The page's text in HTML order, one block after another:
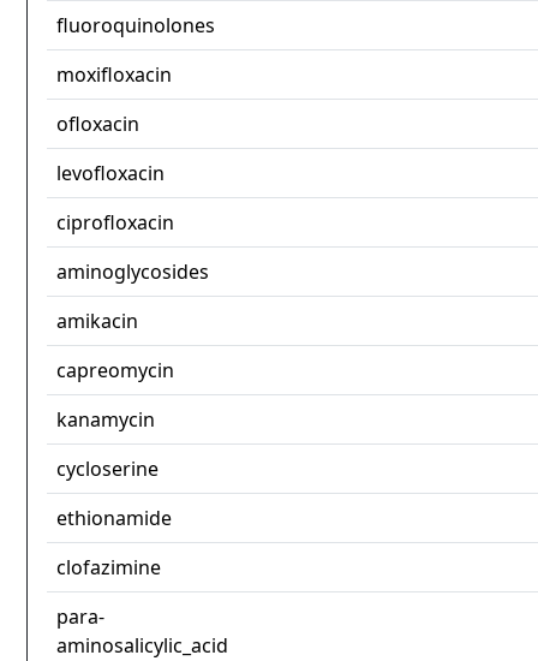
fluoroquinolones
moxifloxacin
ofloxacin
levofloxacin
ciprofloxacin
aminoglycosides
amikacin
capreomycin
kanamycin
cycloserine
ethionamide
clofazimine
para-
aminosalicylic_acid